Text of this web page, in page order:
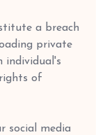
a breach
private
individual's
of
media